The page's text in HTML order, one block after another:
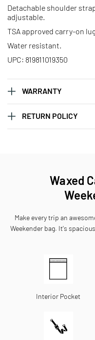
Detachable shoulder
adjustable.
TSA approved carry-on
Water resistant.
UPC: 819811019350
WARRANTY
RETURN POLICY
Waxed
Make every trip an
Weekender bag. It's
Interior Pocket